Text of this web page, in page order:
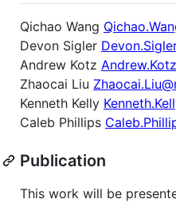
Qichao Wang
Devon Sigler
Andrew Kotz
Zhaocai Liu
Kenneth Kelly
Caleb Phillips
Publication
This work will be